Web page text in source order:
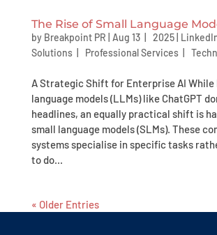
The Rise of Small Language
by Breakpoint PR Aug 13 | 2025|
Solutions| Professional Services|
A Strategic Shift for Enterprise AI While
language models (LLMs) like ChatGPT
headlines, an equally practical shift is
small language models (SLMs). These
systems specialise in specific tasks
to do...
« Older Entries